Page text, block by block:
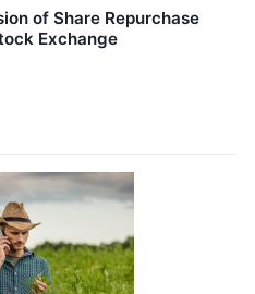
of Share Repurchase
Exchange